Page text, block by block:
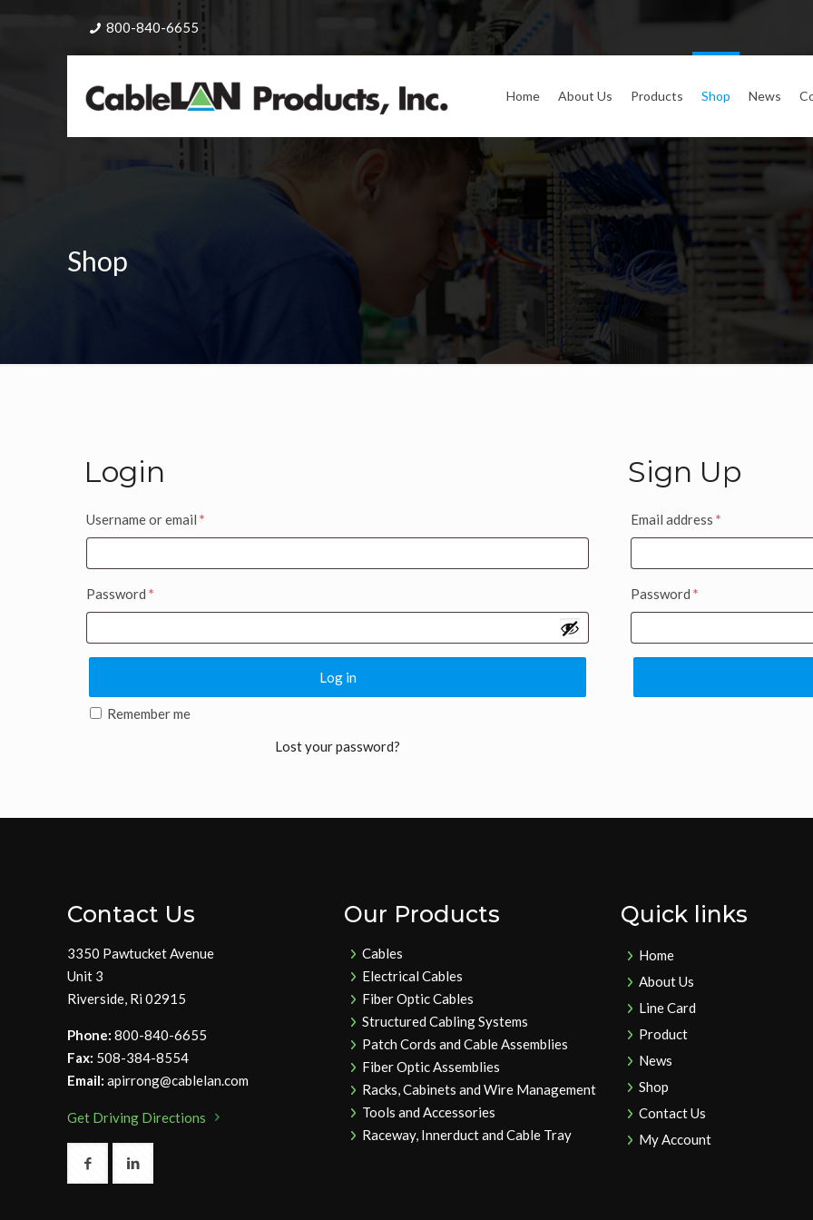
800-840-6655
Home About Us Products Shop News
Shop
Login
Username or email *
Password *
Log in
Remember me
Lost your password?
Sign Up
Email address *
Password *
Contact Us
3350 Pawtucket Avenue
Unit 3
Riverside, Ri 02915
Phone: 800-840-6655
Fax: 508-384-8554
Email: apirrong@cablelan.com
Get Driving Directions
Our Products
Cables
Electrical Cables
Fiber Optic Cables
Structured Cabling Systems
Patch Cords and Cable Assemblies
Fiber Optic Assemblies
Racks, Cabinets and Wire Management
Tools and Accessories
Raceway, Innerduct and Cable Tray
Quick links
Home
About Us
Line Card
Product
News
Shop
Contact Us
My Account